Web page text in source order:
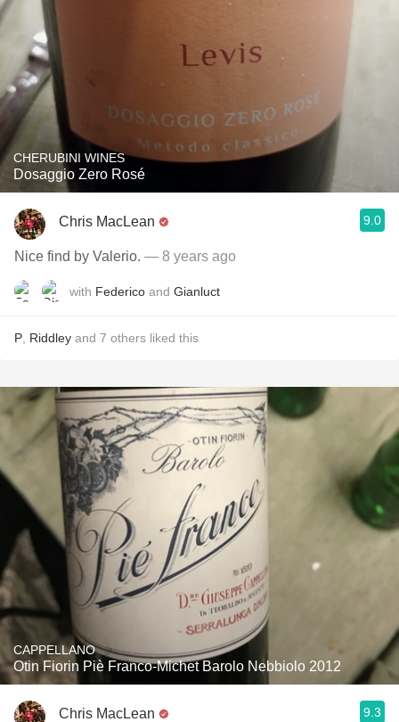
CHERUBINI WINES
Dosaggio Zero Rosé
Chris MacLean 9.0
Nice find by Valerio. — 8 years ago
with Federico and Gianluct
P Riddley and 7 others liked this
CAPPELLANO
Otin Fiorin Piè Franco-Michet Barolo Nebbiolo 2012
Chris MacLean 9.3